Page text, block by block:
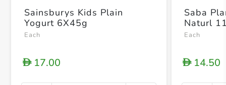
Sainsburys Kids Plain
Yogurt 6X45g
Each
D17.00
Saba
Naturl
Each
D14.50